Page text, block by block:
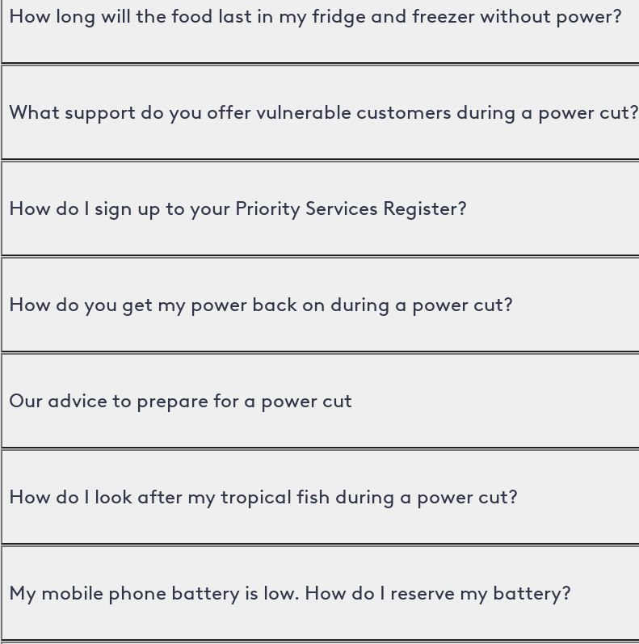
How long will the food last in my fridge and freezer without power?
What support do you offer vulnerable customers during a power cut?
How do I sign up to your Priority Services Register?
How do you get my power back on during a power cut?
Our advice to prepare for a power cut
How do I look after my tropical fish during a power cut?
My mobile phone battery is low. How do I reserve my battery?